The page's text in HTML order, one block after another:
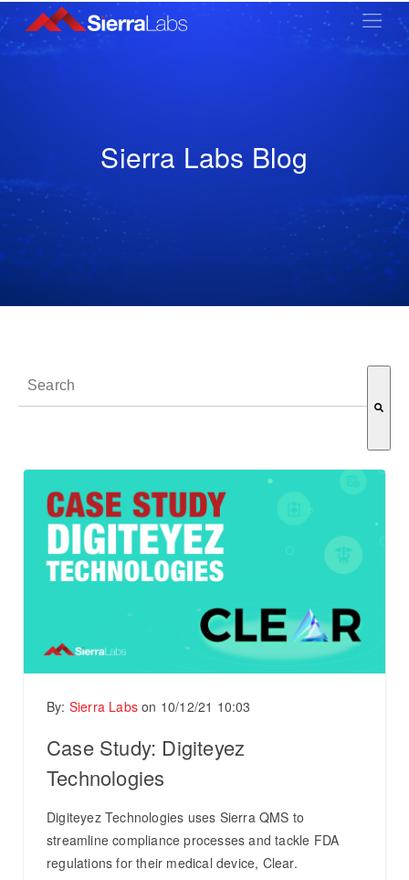
Sierra Labs Blog
This is a search field with an auto-suggest feature attached.
By: Sierra Labs on 10/12/21 10:03
Case Study: Digiteyez
Technologies
Digiteyez Technologies uses Sierra QMS to
streamline compliance processes and tackle FDA
regulations for their medical device, Clear.